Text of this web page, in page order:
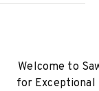
Welcome to
for Exceptional